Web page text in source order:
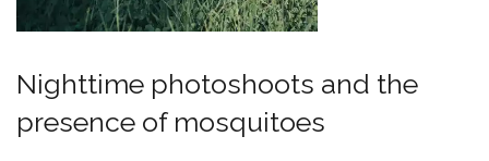
Nighttime photoshoots and the
presence of mosquitoes